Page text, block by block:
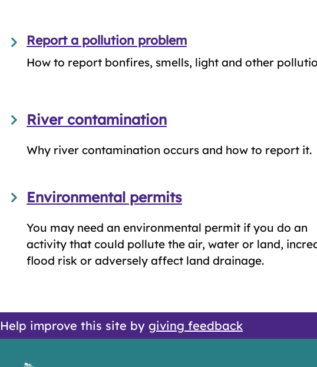
Report a pollution problem
How to report bonfires, smells, light and other
River contamination
Why river contamination occurs and how to report it.
Environmental permits
You may need an environmental permit if you do an
activity that could pollute the air, water or land,
flood risk or adversely affect land drainage.
Help improve this site by giving feedback